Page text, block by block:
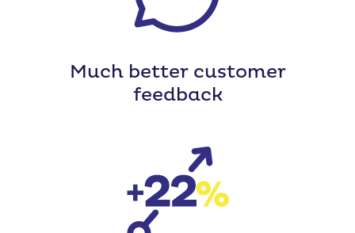
Much better customer
feedback